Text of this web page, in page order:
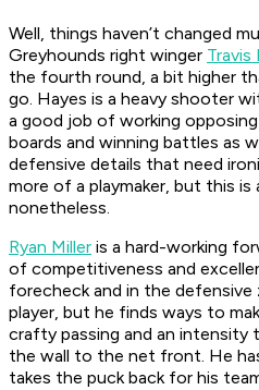
Well, things haven’t changed
Greyhounds right winger Travis
the fourth round, a bit higher
go. Hayes is a heavy shooter
a good job of working
boards and winning battles as
defensive details that need
more of a playmaker, but this is
nonetheless.
Ryan Miller is a hard-working
of competitiveness and
forecheck and in the defensive
player, but he finds ways to
crafty passing and an
the wall to the net front. He
takes the puck back for his